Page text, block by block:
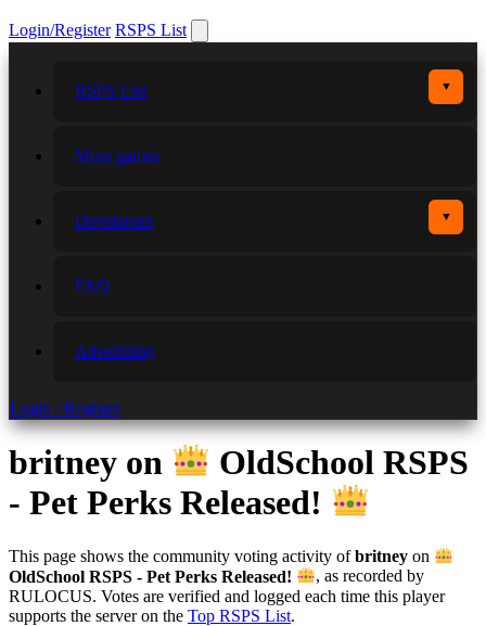
Login/Register RSPS List
RSPS List ▼
More games
Developers ▼
FAQ
Advertising
Login / Register
britney on
OldSchool RSPS
- Pet Perks Released!
This page shows the community voting activity ofbritney on
OldSchool RSPS - Pet Perks Released!
, as recorded by
RULOCUS. Votes are verified and logged each time this player
supports the server on the Top RSPS List.